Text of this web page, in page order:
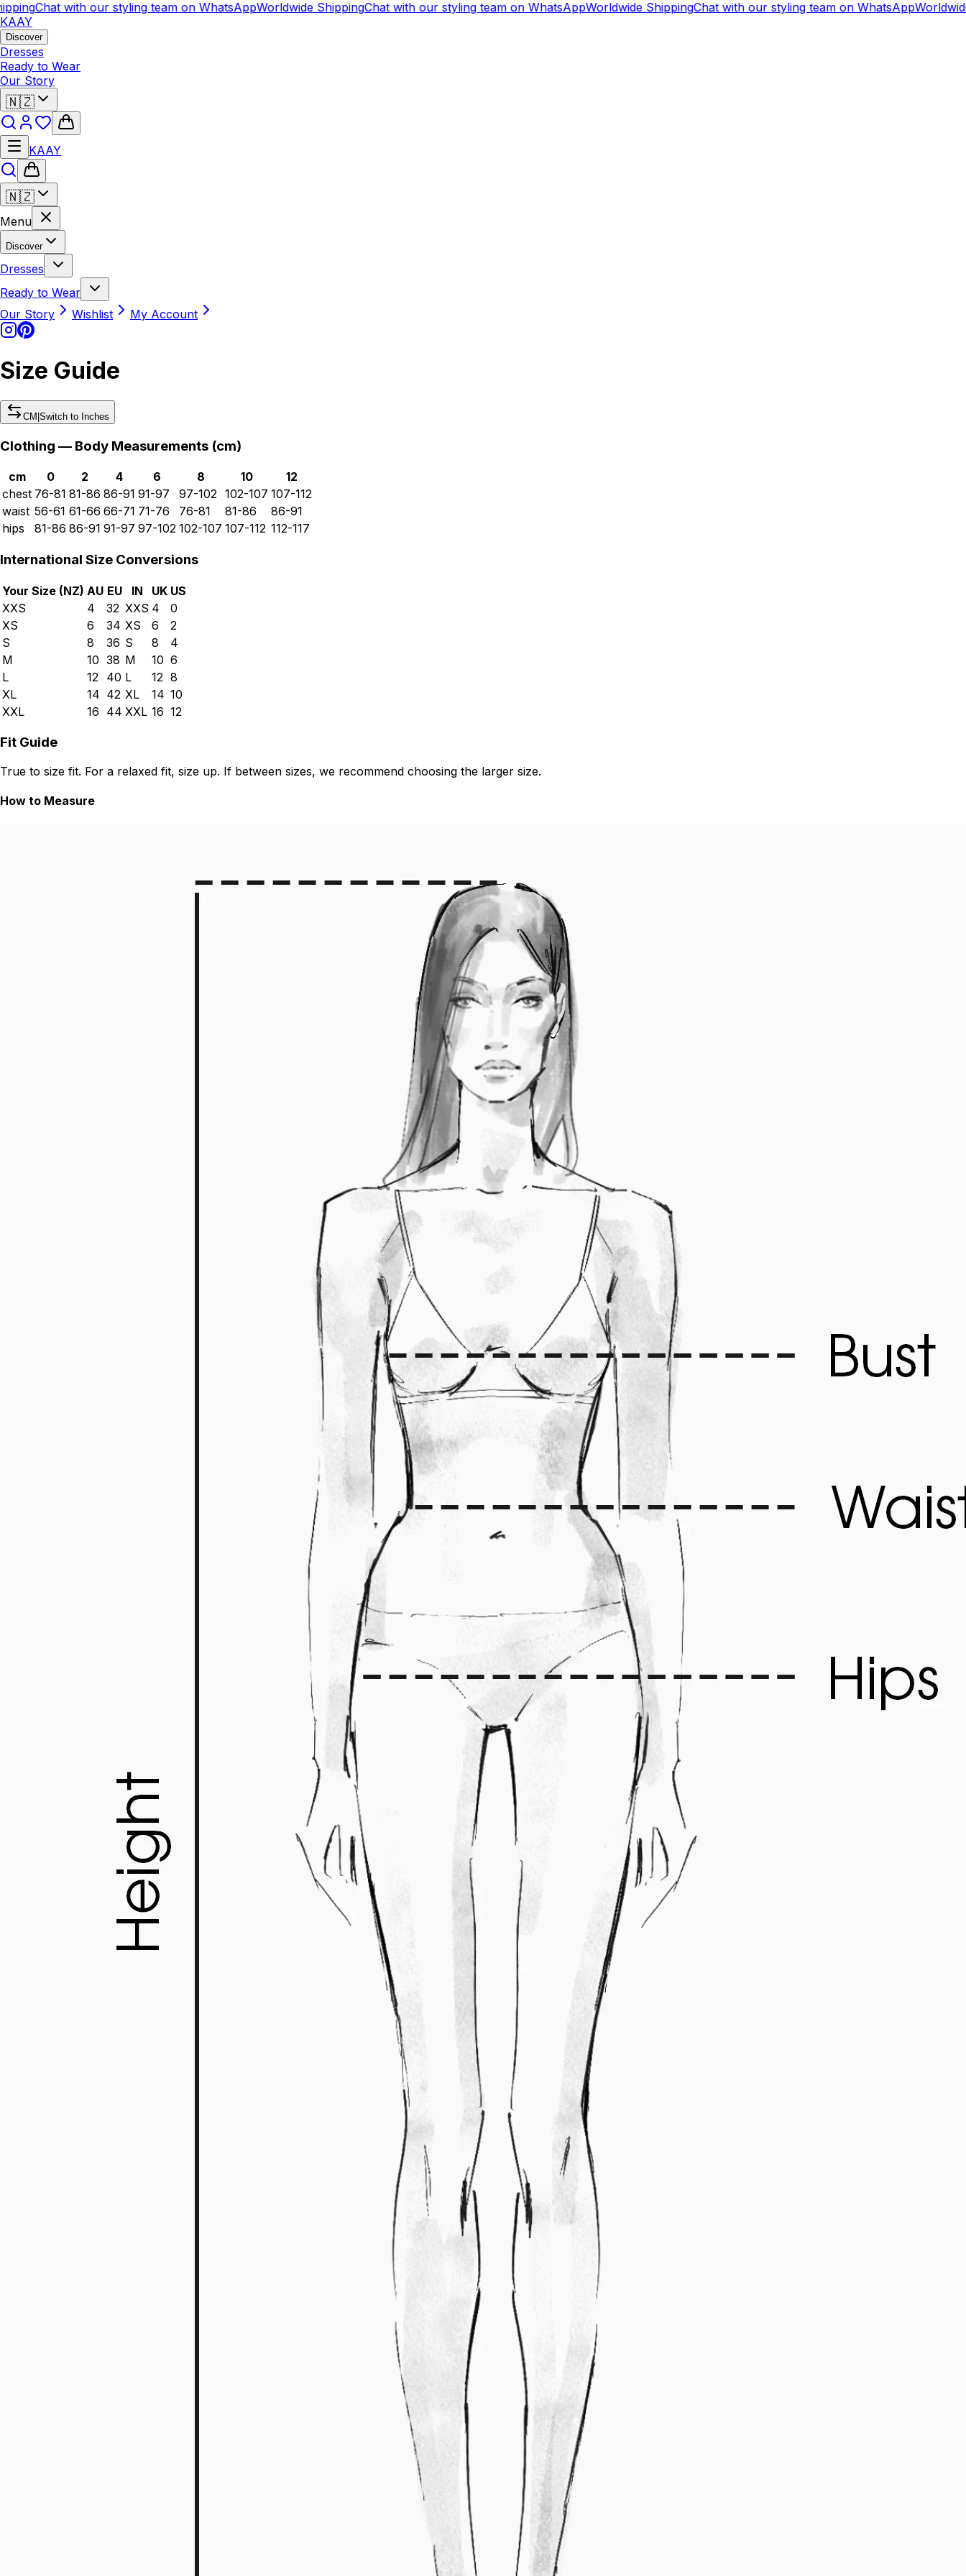
Chat with our styling team on WhatsAppWorldwide ShippingChat with our styling team on WhatsAppWorldwide ShippingChat with our styling team on WhatsApp
KAAY
Discover
Dresses
Ready to Wear
Our Story
🇳🇿
KAAY
🇳🇿
Menu
Discover
Dresses
Ready to Wear
Our Story
Wishlist My Account
Size Guide
CM Switch to Inches
Clothing — Body Measurements (cm)
cm 0 2 4 6 8 10
12
chest 76-81 81-86 86-91 91-97 97-102 102-107 107-112
waist 56-61 61-66 66-71 71-76 76-81 81-86
86-91
hips
81-86 86-91 91-97 97-102 102-107 107-112 112-117
International Size Conversions
Your Size (NZ) AU EU IN UK US
XXS
4 32 XXS 4
0
XS
6 34 XS 6
2
S
8 36 S 8
4
M
10 38 M 10 6
L
12 40 L 12 8
XL
14 42 XL 14 10
XXL
16 44 XXL 16 12
Fit Guide
True to size fit. For a relaxed fit, size up. If between sizes, we recommend choosing the larger size.
How to Measure